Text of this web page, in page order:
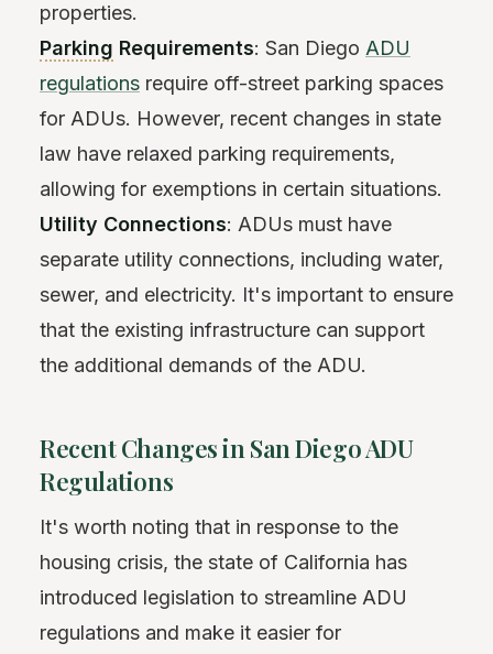
properties.
Parking Requirements: San Diego ADU
regulations require off-street parking spaces
for ADUs. However, recent changes in state
law have relaxed parking requirements,
allowing for exemptions in certain situations.
Utility Connections: ADUs must have
separate utility connections, including water,
sewer, and electricity. It's important to ensure
that the existing infrastructure can support
the additional demands of the ADU.
Recent Changes in San Diego ADU
Regulations
It's worth noting that in response to the
housing crisis, the state of California has
introduced legislation to streamline ADU
regulations and make it easier for